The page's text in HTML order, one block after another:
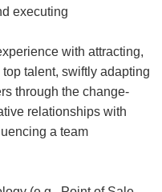
executing
with attracting,
talent, swiftly adapting
through the change-
relationships with
a team